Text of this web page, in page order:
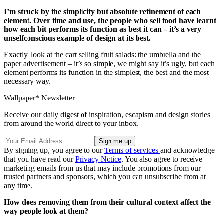
I’m struck by the simplicity but absolute refinement of each
element. Over time and use, the people who sell food have learnt
how each bit performs its function as best it can – it’s a very
unselfconscious example of design at its best.
Exactly, look at the cart selling fruit salads: the umbrella and the
paper advertisement – it’s so simple, we might say it’s ugly, but each
element performs its function in the simplest, the best and the most
necessary way.
Wallpaper* Newsletter
Receive our daily digest of inspiration, escapism and design stories
from around the world direct to your inbox.
By signing up, you agree to ourTerms of services and acknowledge
that you have read ourPrivacy Notice. You also agree to receive
marketing emails from us that may include promotions from our
trusted partners and sponsors, which you can unsubscribe from at
any time.
How does removing them from their cultural context affect the
way people look at them?